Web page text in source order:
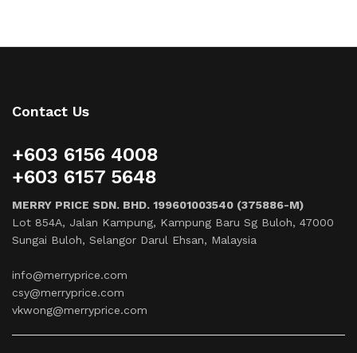
Contact Us
+603 6156 4008
+603 6157 5648
MERRY PRICE SDN. BHD. 199601003540 (375886-M)
Lot 854A, Jalan Kampung, Kampung Baru Sg Buloh, 47000
Sungai Buloh, Selangor Darul Ehsan, Malaysia
info@merryprice.com
csy@merryprice.com
vkwong@merryprice.com